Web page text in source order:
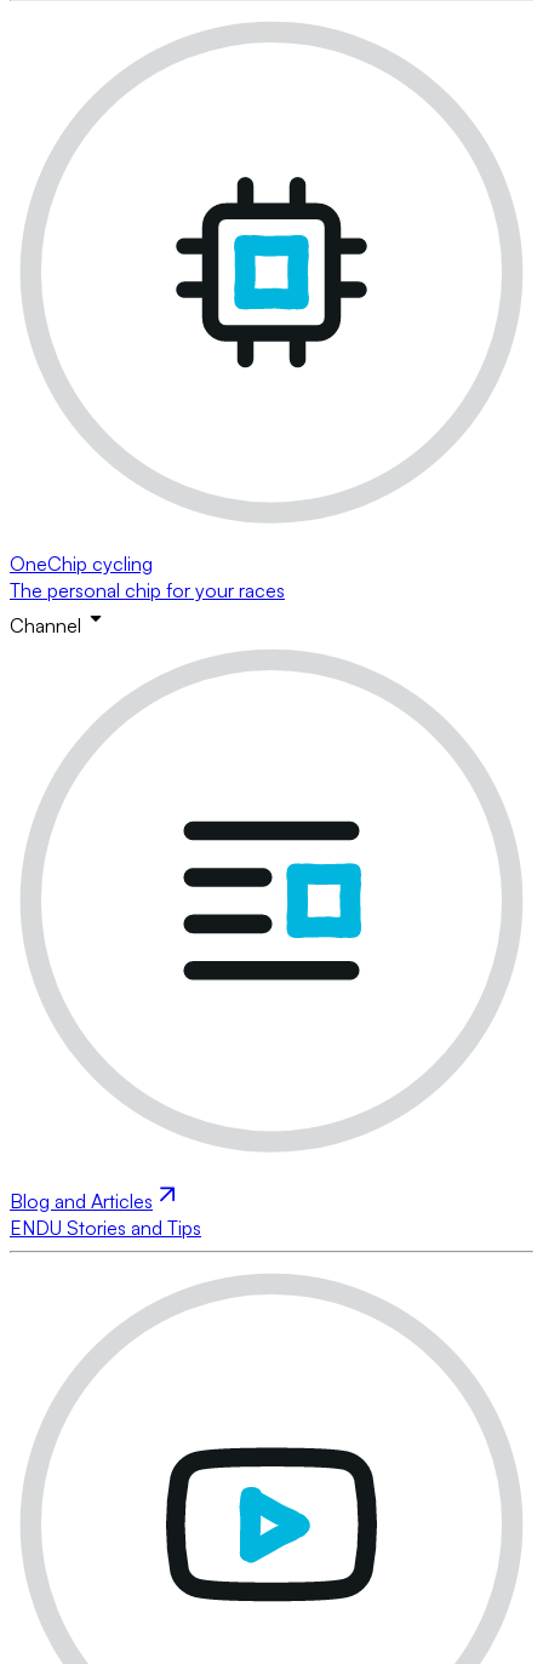
OneChip cycling
The personal chip for your races
Channel
Blog and Articles
ENDU Stories and Tips